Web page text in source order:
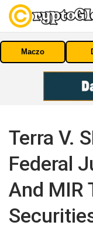
Maczo
Terra V.
Federal
And MIR